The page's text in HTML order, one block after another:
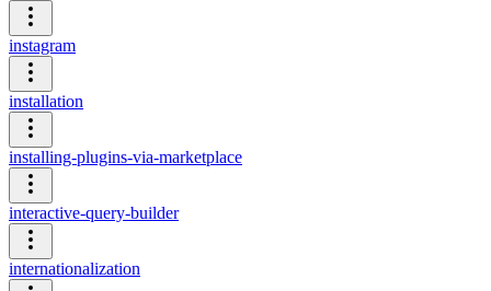
instagram
installation
installing-plugins-via-marketplace
interactive-query-builder
internationalization